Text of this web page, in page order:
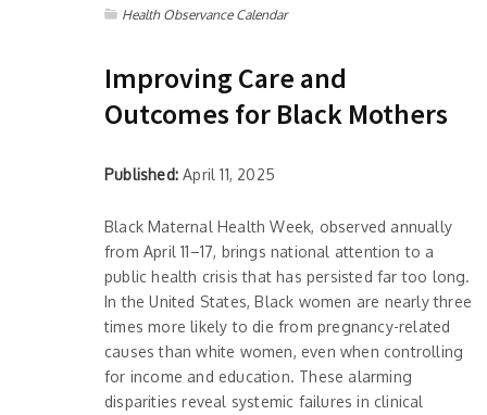
Health Observance Calendar
Improving Care and
Outcomes for Black Mothers
Published: April 11, 2025
Black Maternal Health Week, observed annually
from April 11–17, brings national attention to a
public health crisis that has persisted far too long.
In the United States, Black women are nearly three
times more likely to die from pregnancy-related
causes than white women, even when controlling
for income and education. These alarming
disparities reveal systemic failures in clinical